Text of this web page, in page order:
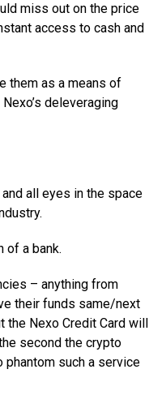
miss out on the price
access to cash and
them as a means of
deleveraging
all eyes in the space
of a bank.
– anything from
their funds same/next
the Nexo Credit Card will
second the crypto
such a service